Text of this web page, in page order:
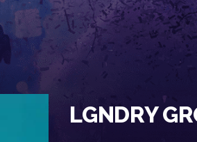
JOIN THE TEAM
ABOUT US
BLOGS
CONTACT US
LGNDRY